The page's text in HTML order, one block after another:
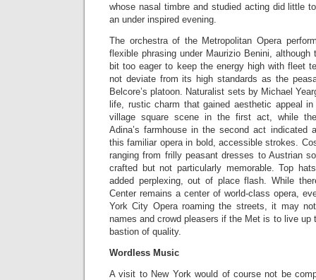
whose nasal timbre and studied acting did little
an under inspired evening.
The orchestra of the Metropolitan Opera
flexible phrasing under Maurizio Benini,
bit too eager to keep the energy high with fleet
not deviate from its high standards as the
Belcore’s platoon. Naturalist sets by Michael
life, rustic charm that gained aesthetic appeal
village square scene in the first act, while
Adina’s farmhouse in the second act indicated
this familiar opera in bold, accessible strokes.
ranging from frilly peasant dresses to Austrian
crafted but not particularly memorable. Top
added perplexing, out of place flash. While
Center remains a center of world-class opera,
York City Opera roaming the streets, it may
names and crowd pleasers if the Met is to live up
bastion of quality.
Wordless Music
A visit to New York would of course not be